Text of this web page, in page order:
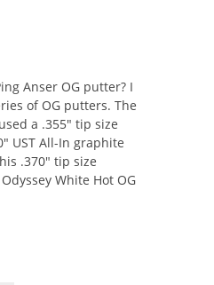
Anser OG putter? I
of OG putters. The
a .355" tip size
UST All-In graphite
.370" tip size
White Hot OG